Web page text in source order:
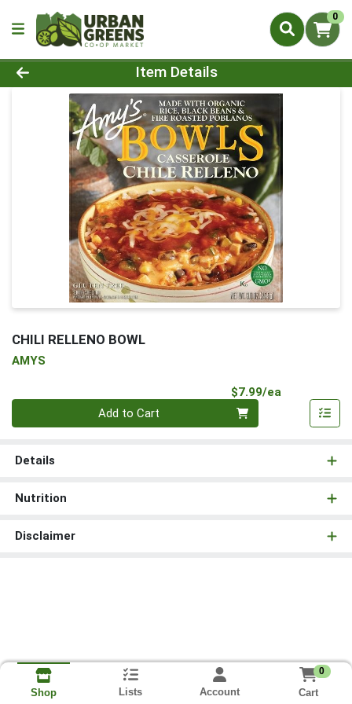
0
Product Details Page
Item Details
CHILI RELLENO BOWL
AMYS
$7.99/ea
Add to Cart
Details
Nutrition
Disclaimer
Shop Lists Account
0
Cart